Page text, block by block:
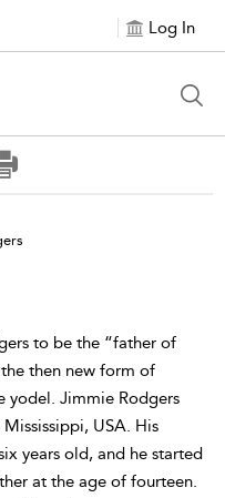
Log In
to be the “father of
then new form of
yodel. Jimmie Rodgers
USA. His
years old, and he started
at the age of fourteen.